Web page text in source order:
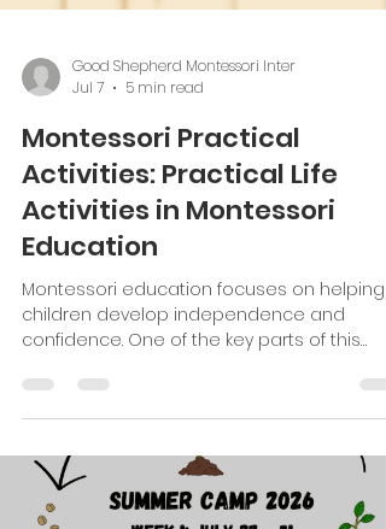
Good Shepherd Montessori Inter
Jul 7
5 min read
Montessori Practical
Activities: Practical Life
Activities in Montessori
Education